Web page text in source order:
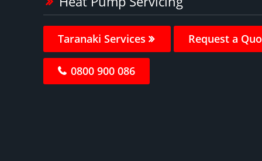
Taranaki Services Request a
0800 900 086